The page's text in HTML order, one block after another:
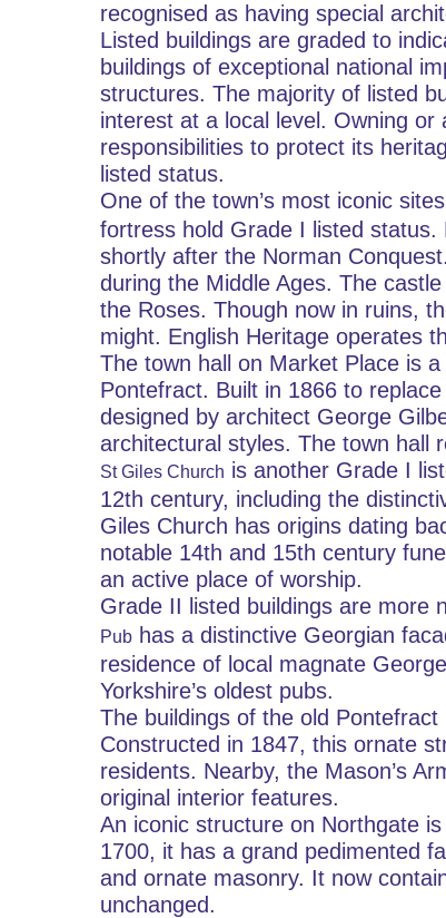
recognised as having special
Listed buildings are graded to
buildings of exceptional national
structures. The majority of listed
interest at a local level. Owning or
responsibilities to protect its
listed status.
One of the town’s most iconic
fortress hold Grade I listed
shortly after the Norman
during the Middle Ages. The
the Roses. Though now in ruins,
might. English Heritage operates
The town hall on Market Place is
Pontefract. Built in 1866 to
designed by architect George
architectural styles. The town hall
St Giles Church is another Grade I
12th century, including the
Giles Church has origins dating
notable 14th and 15th century
an active place of worship.
Grade II listed buildings are more
Pub has a distinctive Georgian
residence of local magnate
Yorkshire’s oldest pubs.
The buildings of the old
Constructed in 1847, this ornate
residents. Nearby, the Mason’s
original interior features.
An iconic structure on Northgate
1700, it has a grand pedimented
and ornate masonry. It now
unchanged.